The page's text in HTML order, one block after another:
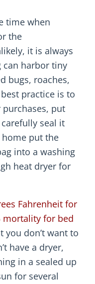
time when
the
it is always
can harbor tiny
bugs, roaches,
practice is to
put
seal it
put the
into a washing
heat dryer for
Fahrenheit for
mortality for bed
you don’t want to
have a dryer,
in a sealed up
for several